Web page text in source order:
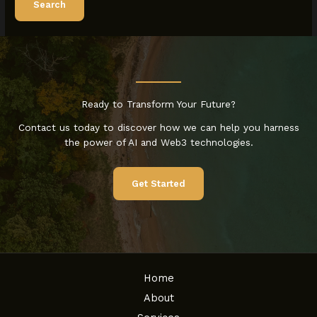
Ready to Transform Your Future?
Contact us today to discover how we can help you harness
the power of AI and Web3 technologies.
Get Started
Home
About